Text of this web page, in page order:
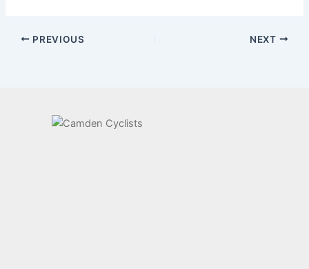
PREVIOUS NEXT